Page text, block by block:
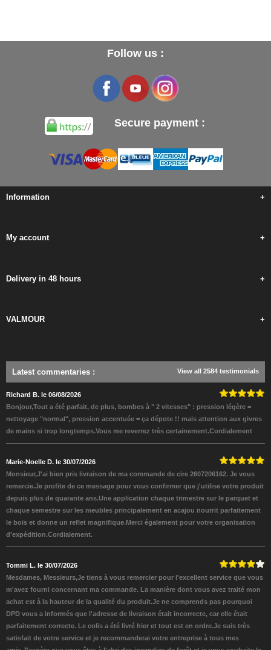
Follow us :
Secure payment :
Information +
My account +
Delivery in 48 hours +
VALMOUR +
Latest commentaries : View all 2584 testimonials
Richard B. le 06/08/2026
Bonjour,Tout a été parfait, de plus, bombes à " 2 vitesses" : pression légère =
nettoyage "normal", pression accentuée = ça dépote !! mais attention aux givres
de mains si trop longtemps.Vous me reverrez très certainement.Cordialement
Marie-Noelle D. le 30/07/2026
Monsieur,J'ai bien pris livraison de ma commande de cire 2607206162. Je vous
remercie.Je profite de ce message pour vous confirmer que j'utilise votre produit
depuis plus de quarante ans.Une application chaque trimestre sur le parquet et
chaque semestre sur les meubles principalement en acajou nourrit parfaitement
le bois et donne un reflet magnifique.Merci également pour votre organisation
d'expédition.Cordialement.
Tommi L. le 30/07/2026
Mesdames, Messieurs,Je tiens à vous remercier pour l'excellent service que vous
m'avez fourni concernant ma commande. La manière dont vous avez traité mon
achat est à la hauteur de la qualité du produit.Je ne comprends pas pourquoi
DPD vous a informés que l'adresse de livraison était incorrecte, car elle était
parfaitement correcte. Le colis a été livré hier et tout est en ordre.Je suis très
satisfait de votre service et je recommanderai votre entreprise à tous mes